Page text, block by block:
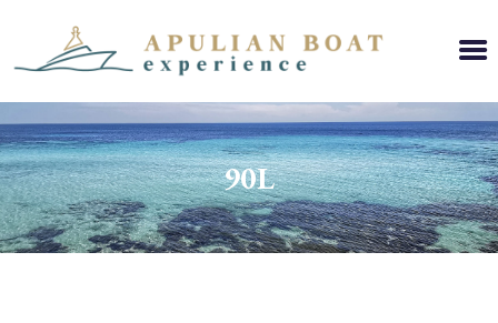
90L
APULIAN BOAT
HOME
APULIAN BOAT
LE NOSTRE BARCHE
I NOSTRI TOUR